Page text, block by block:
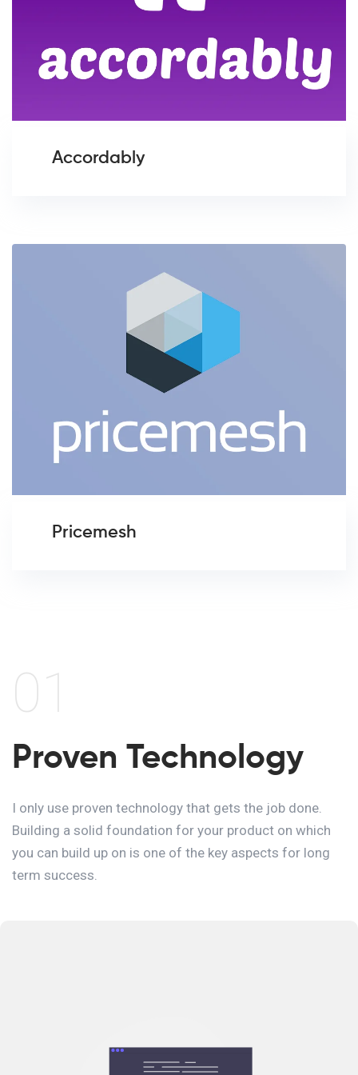
Accordably
Pricemesh
01
Proven Technology
I only use proven technology that gets the job done.
Building a solid foundation for your product on which
you can build up on is one of the key aspects for long
term success.